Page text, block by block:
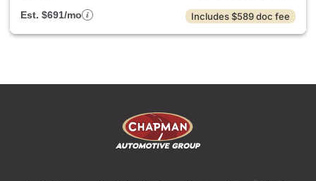
Est. $691/mo
Includes $589 doc fee